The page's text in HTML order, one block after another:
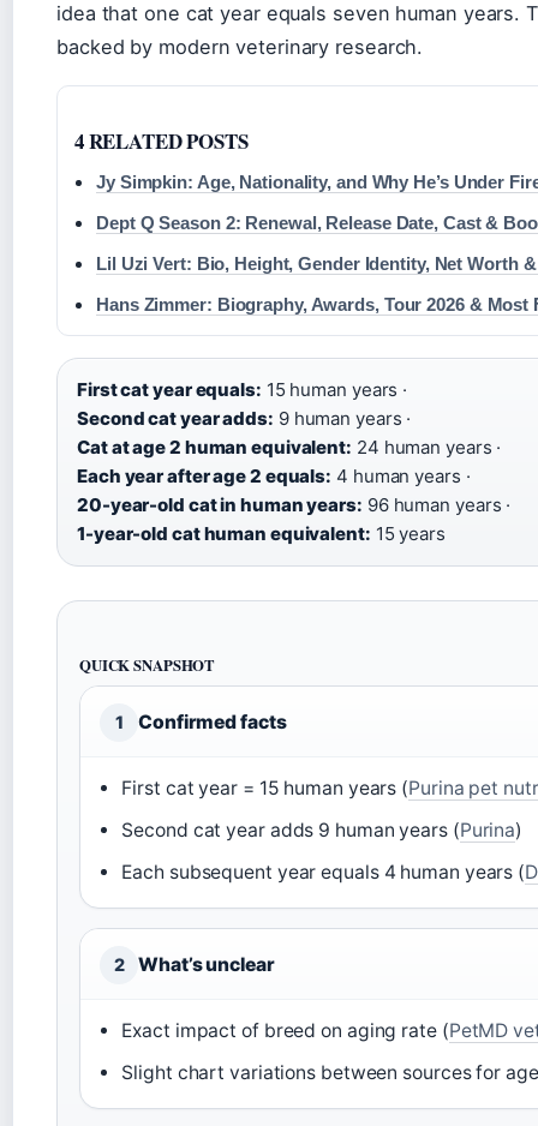
idea that one cat year equals seven human
backed by modern veterinary research.
4 RELATED POSTS
Jy Simpkin: Age, Nationality, and Why He’s Under
Dept Q Season 2: Renewal, Release Date, Cast &
Lil Uzi Vert: Bio, Height, Gender Identity, Net Worth
Hans Zimmer: Biography, Awards, Tour 2026 & Most
First cat year equals: 15 human years ·
Second cat year adds: 9 human years ·
Cat at age 2 human equivalent: 24 human years ·
Each year after age 2 equals: 4 human years ·
20-year-old cat in human years: 96 human years ·
1-year-old cat human equivalent: 15 years
QUICK SNAPSHOT
1 Confirmed facts
First cat year = 15 human years (Purina pet
Second cat year adds 9 human years (Purina)
Each subsequent year equals 4 human years (
2 What’s unclear
Exact impact of breed on aging rate (PetMD
Slight chart variations between sources for